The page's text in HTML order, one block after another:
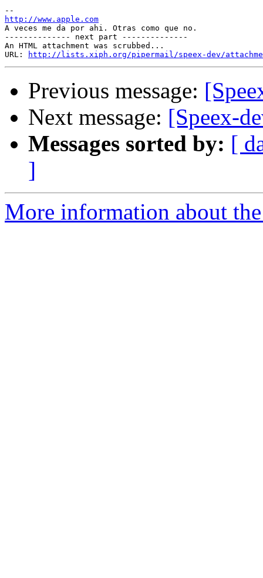
http://www.apple.com
A veces me da por ahi. Otras como que no.
-------------- next part --------------
An HTML attachment was scrubbed...
URL:
http://lists.xiph.org/pipermail/speex-dev/
Previous message:
Next message: [Speex-
Messages sorted by: [
]
More information about